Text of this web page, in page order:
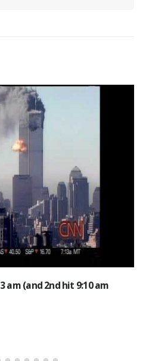
am (and 2nd hit 9:10 am